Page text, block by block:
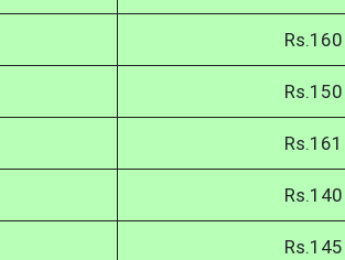
Rs.160
Rs.150
Rs.161
Rs.140
Rs.145